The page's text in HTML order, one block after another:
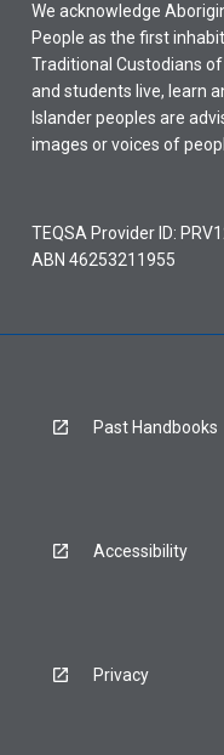
We acknowledge
People as the first
Traditional Custodians
and students live, learn
Islander peoples are
images or voices of
TEQSA Provider ID:
ABN 46253211955
Past Handbooks
Accessibility
Privacy